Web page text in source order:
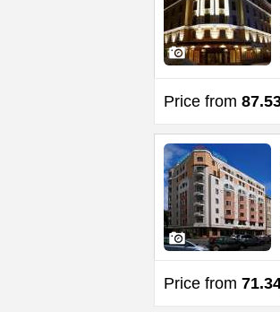
Price from
Price from